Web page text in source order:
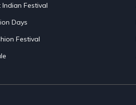
Festival
Days
Festival